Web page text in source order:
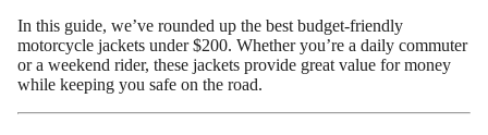
In this guide, we’ve rounded up the best budget-friendly
motorcycle jackets under $200. Whether you’re a daily commuter
or a weekend rider, these jackets provide great value for money
while keeping you safe on the road.